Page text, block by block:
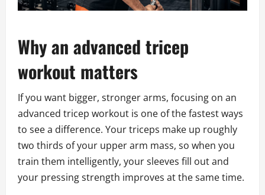
Why an advanced tricep
workout matters
If you want bigger, stronger arms, focusing on an
advanced tricep workout is one of the fastest ways
to see a difference. Your triceps make up roughly
two thirds of your upper arm mass, so when you
train them intelligently, your sleeves fill out and
your pressing strength improves at the same time.